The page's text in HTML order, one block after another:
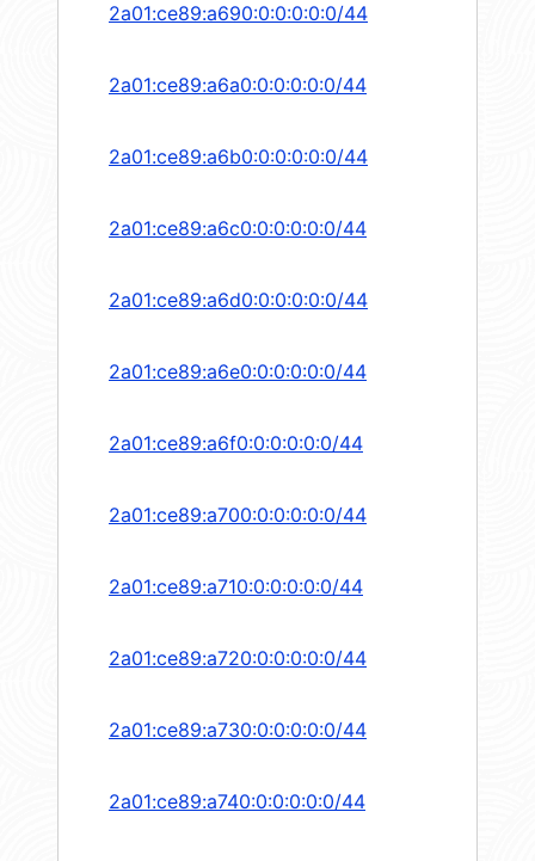
2a01:ce89:a690:0:0:0:0:0/44
2a01:ce89:a6a0:0:0:0:0:0/44
2a01:ce89:a6b0:0:0:0:0:0/44
2a01:ce89:a6c0:0:0:0:0:0/44
2a01:ce89:a6d0:0:0:0:0:0/44
2a01:ce89:a6e0:0:0:0:0:0/44
2a01:ce89:a6f0:0:0:0:0:0/44
2a01:ce89:a700:0:0:0:0:0/44
2a01:ce89:a710:0:0:0:0:0/44
2a01:ce89:a720:0:0:0:0:0/44
2a01:ce89:a730:0:0:0:0:0/44
2a01:ce89:a740:0:0:0:0:0/44